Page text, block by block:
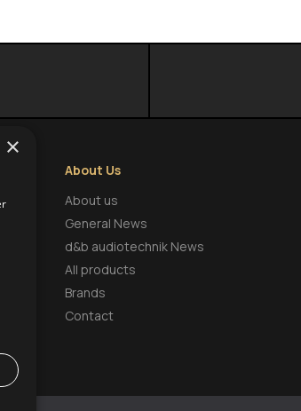
About Us
About us
General News
d&b audiotechnik News
All products
Brands
Contact
×